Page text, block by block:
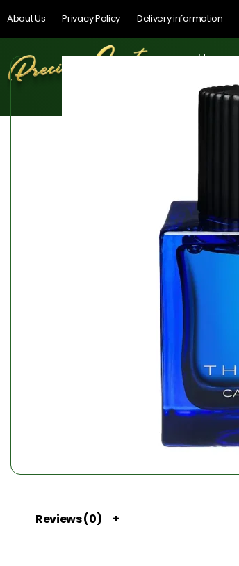
About Us Privacy Policy Delivery information
Home
Reviews (0)